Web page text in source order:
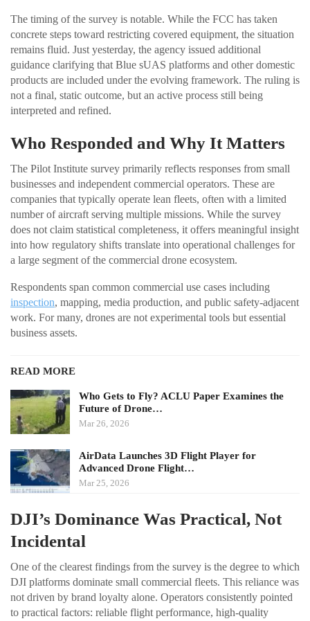
The timing of the survey is notable. While the FCC has taken
concrete steps toward restricting covered equipment, the situation
remains fluid. Just yesterday, the agency issued additional
guidance clarifying that Blue sUAS platforms and other domestic
products are included under the evolving framework. The ruling is
not a final, static outcome, but an active process still being
interpreted and refined.
Who Responded and Why It Matters
The Pilot Institute survey primarily reflects responses from small
businesses and independent commercial operators. These are
companies that typically operate lean fleets, often with a limited
number of aircraft serving multiple missions. While the survey
does not claim statistical completeness, it offers meaningful insight
into how regulatory shifts translate into operational challenges for
a large segment of the commercial drone ecosystem.
Respondents span common commercial use cases including
inspection, mapping, media production, and public safety-adjacent
work. For many, drones are not experimental tools but essential
business assets.
READ MORE
Who Gets to Fly? ACLU Paper Examines the
Future of Drone…
Mar 26, 2026
AirData Launches 3D Flight Player for
Advanced Drone Flight…
Mar 25, 2026
DJI’s Dominance Was Practical, Not
Incidental
One of the clearest findings from the survey is the degree to which
DJI platforms dominate small commercial fleets. This reliance was
not driven by brand loyalty alone. Operators consistently pointed
to practical factors: reliable flight performance, high-quality